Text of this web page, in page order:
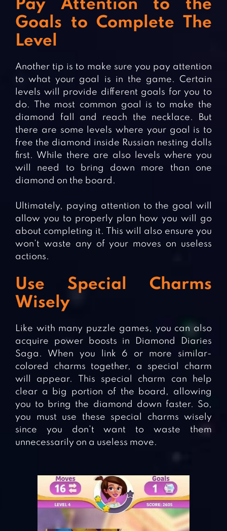
Pay Attention to the
Goals to Complete The
Level
Another tip is to make sure you pay attention
to what your goal is in the game. Certain
levels will provide different goals for you to
do. The most common goal is to make the
diamond fall and reach the necklace. But
there are some levels where your goal is to
free the diamond inside Russian nesting dolls
first. While there are also levels where you
will need to bring down more than one
diamond on the board.
Ultimately, paying attention to the goal will
allow you to properly plan how you will go
about completing it. This will also ensure you
won’t waste any of your moves on useless
actions.
Use Special Charms
Wisely
Like with many puzzle games, you can also
acquire power boosts in Diamond Diaries
Saga. When you link 6 or more similar-
colored charms together, a special charm
will appear. This special charm can help
clear a big portion of the board, allowing
you to bring the diamond down faster. So,
you must use these special charms wisely
since you don’t want to waste them
unnecessarily on a useless move.